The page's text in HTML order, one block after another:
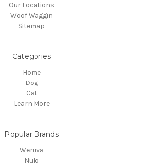
Our Locations
Woof Waggin
Sitemap
Categories
Home
Dog
Cat
Learn More
Popular Brands
Weruva
Nulo